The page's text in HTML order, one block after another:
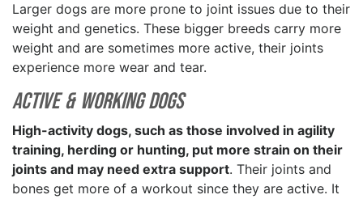
Larger dogs are more prone to joint issues due to their
weight and genetics. These bigger breeds carry more
weight and are sometimes more active, their joints
experience more wear and tear.
Active & Working Dogs
High-activity dogs, such as those involved in agility
training, herding or hunting, put more strain on their
joints and may need extra support. Their joints and
bones get more of a workout since they are active. It